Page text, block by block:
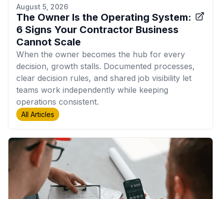
August 5, 2026
The Owner Is the Operating System:
6 Signs Your Contractor Business
Cannot Scale
When the owner becomes the hub for every
decision, growth stalls. Documented processes,
clear decision rules, and shared job visibility let
teams work independently while keeping
operations consistent.
All Articles